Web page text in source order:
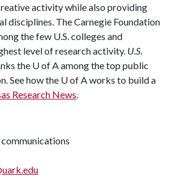
activity while also providing
disciplines. The Carnegie Foundation
the few U.S. colleges and
level of research activity. U.S.
the U of Aamong the top public
See how the U of Aworks to build a
Research News.